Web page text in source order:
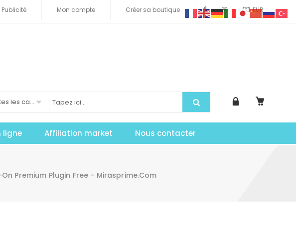
EUR
Publicité Mon compte Créer sa boutique
Toutes les catégories
ligne Affiliation market Nous contacter
Premium Plugin Free - Mirasprime.com